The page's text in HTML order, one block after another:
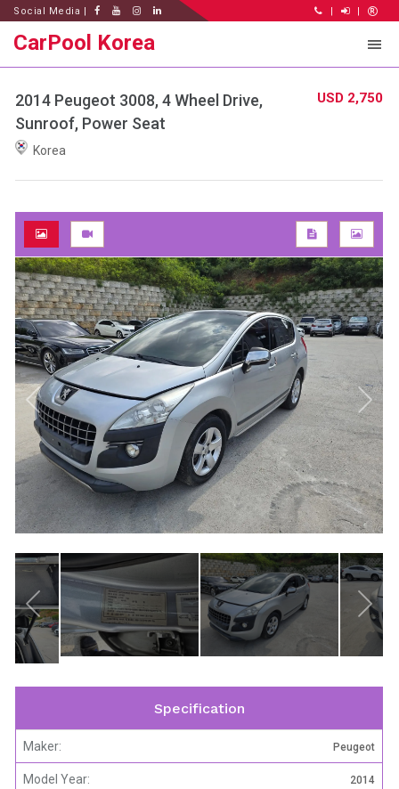
Social Media | | |
CarPool Korea
2014 Peugeot 3008, 4 Wheel Drive,
Sunroof, Power Seat
Korea
USD 2,750
Specification
Maker: Peugeot
Model Year: 2014